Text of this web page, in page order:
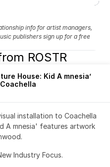
info for artist managers,
publishers sign up for a free
ROSTR
House: Kid A mnesia’
installation to Coachella
A mnesia' features artwork
Industry Focus.